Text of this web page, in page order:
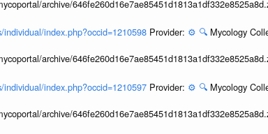
archive/
index.php?occid=1210598 Provider: ⚙️ 🔍 Mycology
archive/
index.php?occid=1210597 Provider: ⚙️ 🔍 Mycology
archive/